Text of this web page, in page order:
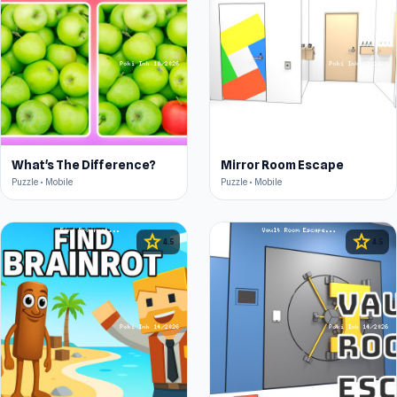
What's The Difference?
Puzzle • Mobile
Mirror Room Escape
Puzzle • Mobile
star 4.5 star 4.5